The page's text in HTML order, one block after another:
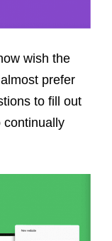
wish the
prefer
to fill out
continually